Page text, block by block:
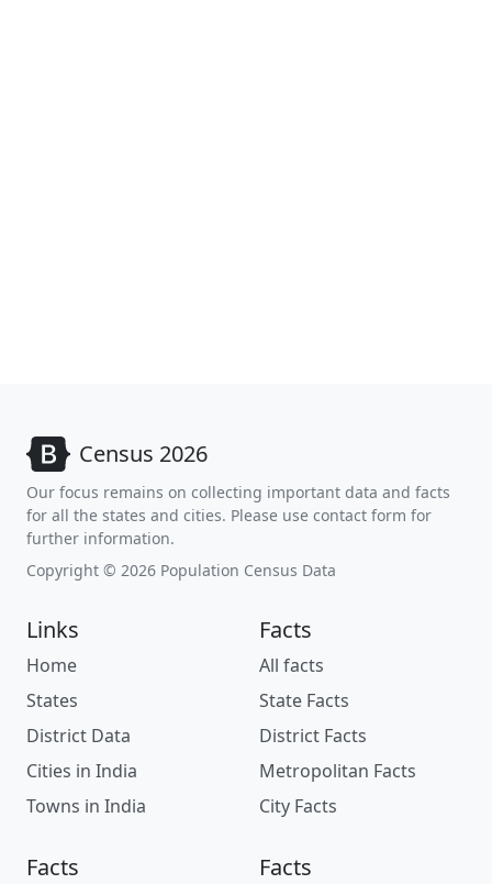
Census 2026
Our focus remains on collecting important data and facts
for all the states and cities. Please use contact form for
further information.
Copyright © 2026 Population Census Data
Links
Home
States
District Data
Cities in India
Towns in India
Facts
All facts
State Facts
District Facts
Metropolitan Facts
City Facts
Facts Facts